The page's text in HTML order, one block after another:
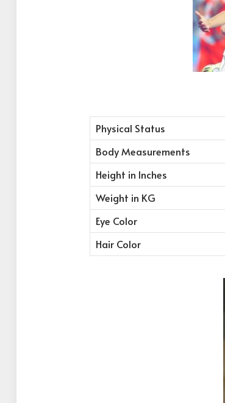
Physical Status
Body Measurements
Height in Inches
Weight in KG
Eye Color
Hair Color